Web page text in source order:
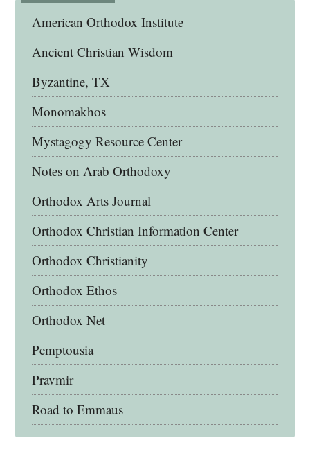
American Orthodox Institute
Ancient Christian Wisdom
Byzantine, TX
Monomakhos
Mystagogy Resource Center
Notes on Arab Orthodoxy
Orthodox Arts Journal
Orthodox Christian Information Center
Orthodox Christianity
Orthodox Ethos
Orthodox Net
Pemptousia
Pravmir
Road to Emmaus